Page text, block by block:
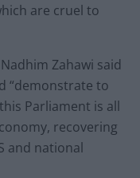
are cruel to
Zahawi said
“demonstrate to
Parliament is all
recovering
and national